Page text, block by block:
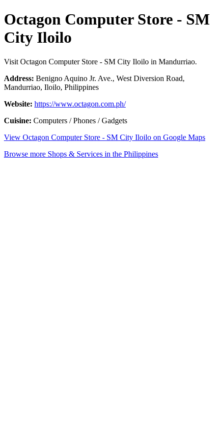
Octagon Computer Store - SM
City Iloilo
Visit Octagon Computer Store - SM City Iloilo in Mandurriao.
Address: Benigno Aquino Jr. Ave., West Diversion Road,
Mandurriao, Iloilo, Philippines
Website: https://www.octagon.com.ph/
Cuisine: Computers / Phones / Gadgets
View Octagon Computer Store - SM City Iloilo on Google Maps
Browse more Shops & Services in the Philippines